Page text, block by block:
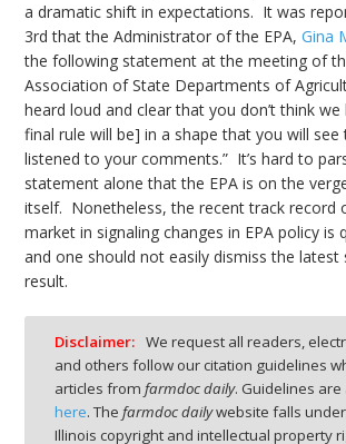
a dramatic shift in expectations. It was
3rd that the Administrator of the EPA,Gina
the following statement at the meeting of
Association of State Departments of
heard loud and clear that you don’t think
final rule will be] in a shape that you will see
listened to your comments.” It’s hard to
statement alone that the EPA is on the
itself. Nonetheless, the recent track record
market in signaling changes in EPA policy is
and one should not easily dismiss the latest
result.
Disclaimer: We request all readers,
and others follow our citation guidelines
articles from farmdoc daily. Guidelines
here. The farmdoc dailywebsite falls
Illinois copyright and intellectual property